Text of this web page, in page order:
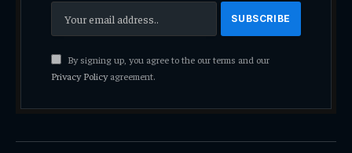
By signing up, you agree to the our terms and our
Privacy Policyagreement.